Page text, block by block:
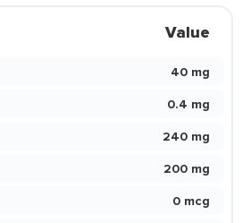
Value
40 mg
0.4 mg
240 mg
200 mg
0 mcg